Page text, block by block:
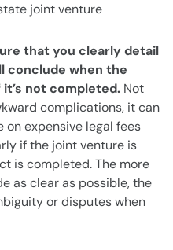
joint venture
that you clearly detail
conclude when the
not completed. Not
complications, it can
expensive legal fees
if the joint venture is
is completed. The more
as clear as possible, the
or disputes when